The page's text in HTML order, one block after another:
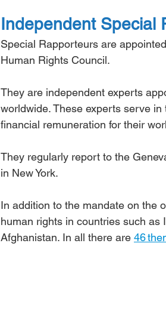
Independent Special
Special Rapporteurs are
Human Rights Council.
They are independent experts
worldwide. These experts serve
financial remuneration for their
They regularly report to the
in New York.
In addition to the mandate on the
human rights in countries such as
Afghanistan. In all there are 46